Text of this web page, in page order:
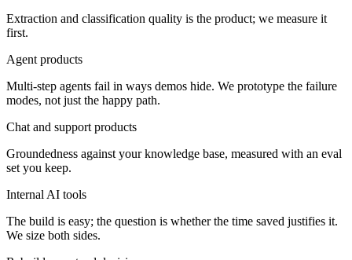
Extraction and classification quality is the product; we measure it
first.
Agent products
Multi-step agents fail in ways demos hide. We prototype the failure
modes, not just the happy path.
Chat and support products
Groundedness against your knowledge base, measured with an eval
set you keep.
Internal AI tools
The build is easy; the question is whether the time saved justifies it.
We size both sides.